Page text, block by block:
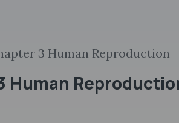
3 Human Reproduction
Human